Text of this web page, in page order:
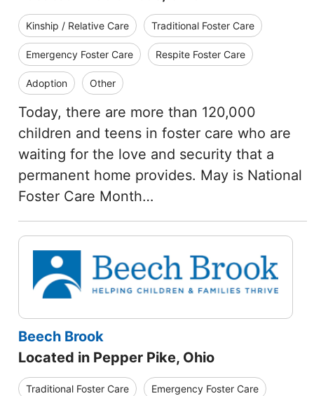
Kinship / Relative Care Traditional Foster Care
Emergency Foster Care Respite Foster Care
Adoption Other
Today, there are more than 120,000
children and teens in foster care who are
waiting for the love and security that a
permanent home provides. May is National
Foster Care Month…
Beech Brook
Located in Pepper Pike, Ohio
Traditional Foster Care Emergency Foster Care